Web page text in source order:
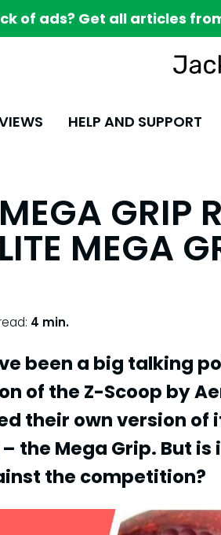
of ads? Get all articles
HELP AND SUPPORT
GRIP
MEGA
4 min.
been a big talking
of the Z-Scoop by
their own version of
the Mega Grip. But
the competition?